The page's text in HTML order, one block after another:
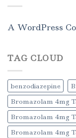
A WordPress
TAG CLOUD
benzodiazepine
Bromazolam 4mg
Bromazolam 4mg
Bromazolam 4mg